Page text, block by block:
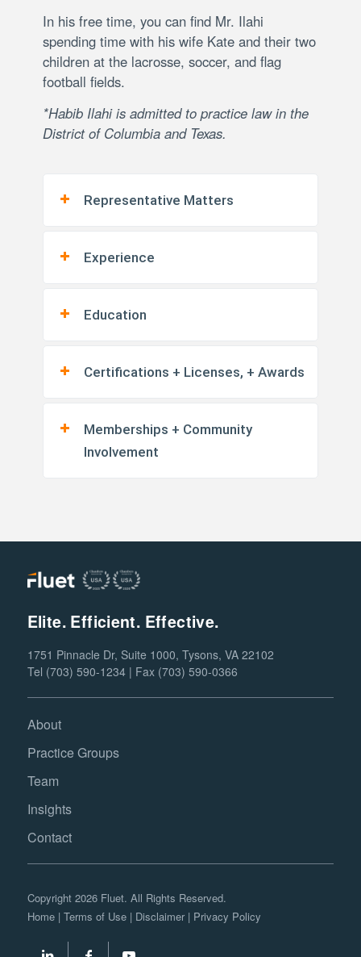
In his free time, you can find Mr. Ilahi
spending time with his wife Kate and their two
children at the lacrosse, soccer, and flag
football fields.
*Habib Ilahi is admitted to practice law in the
District of Columbia and Texas.
Representative Matters
Experience
Education
Certifications + Licenses, + Awards
Memberships + Community
Involvement
Elite. Efficient. Effective.
1751 Pinnacle Dr, Suite 1000, Tysons, VA 22102
Tel (703) 590-1234 | Fax (703) 590-0366
About
Practice Groups
Team
Insights
Contact
Copyright 2026 Fluet. All Rights Reserved.
Home| Terms of Use| Disclaimer| Privacy Policy